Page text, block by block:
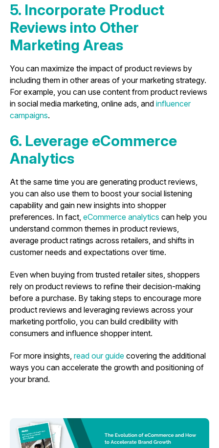
5. Incorporate Product
Reviews into Other
Marketing Areas
You can maximize the impact of product reviews by
including them in other areas of your marketing strategy.
For example, you can use content from product reviews
in social media marketing, online ads, and influencer
campaigns.
6. Leverage eCommerce
Analytics
At the same time you are generating product reviews,
you can also use them to boost your social listening
capability and gain new insights into shopper
preferences. In fact, eCommerce analytics can help you
understand common themes in product reviews,
average product ratings across retailers, and shifts in
customer needs and expectations over time.
Even when buying from trusted retailer sites, shoppers
rely on product reviews to refine their decision-making
before a purchase. By taking steps to encourage more
product reviews and leveraging reviews across your
marketing portfolio, you can build credibility with
consumers and influence shopper intent.
For more insights, read our guide covering the additional
ways you can accelerate the growth and positioning of
your brand.